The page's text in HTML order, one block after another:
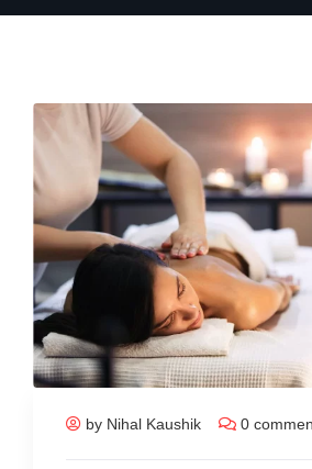
by Nihal Kaushik 0